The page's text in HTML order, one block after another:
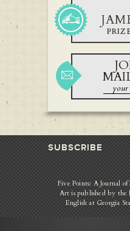
SUBSCRIBE
Five Points: A Journal
Art is published by the
English at Georgia